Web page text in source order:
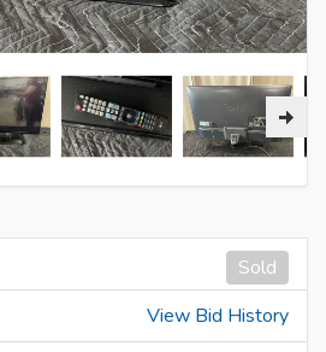
Sold
View Bid History